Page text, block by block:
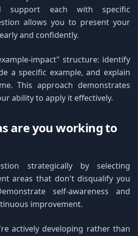
support each with specific
allows you to present your
and confidently.
impact" structure: identify
a specific example, and explain
This approach demonstrates
ability to apply it effectively.
are you working to
strategically by selecting
areas that don't disqualify you
self-awareness and
improvement.
actively developing rather than